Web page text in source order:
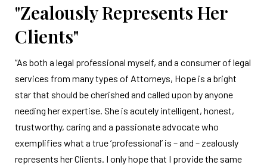
"Zealously Represents Her
Clients"
“As both a legal professional myself, and a consumer of legal
services from many types of Attorneys, Hope is a bright
star that should be cherished and called upon by anyone
needing her expertise. She is acutely intelligent, honest,
trustworthy, caring and a passionate advocate who
exemplifies what a true ‘professional’ is – and – zealously
represents her Clients. I only hope that I provide the same